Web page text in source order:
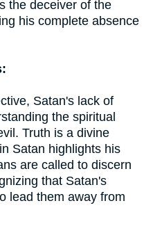
the deceiver of the
his complete absence
Satan's lack of
the spiritual
Truth is a divine
Satan highlights his
are called to discern
that Satan's
lead them away from